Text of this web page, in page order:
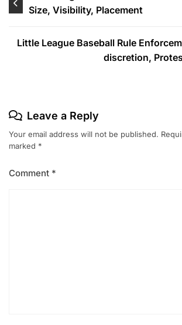
navigation
Size, Visibility, Placement
Little League Baseball Rule
discretion,
Leave a Reply
Your email address will not be published.
marked *
Comment *